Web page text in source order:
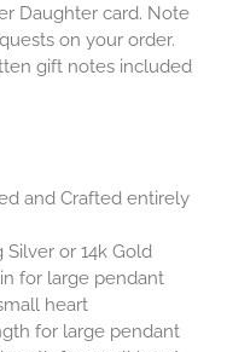
Daughter card. Note
on your order.
gift notes included
and Crafted entirely
Silver or 14k Gold
for large pendant
heart
for large pendant